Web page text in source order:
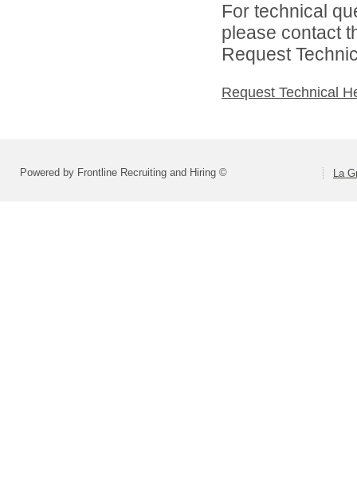
For technical
please contact
Request
Request Technical
Powered by Frontline Recruiting and Hiring © La